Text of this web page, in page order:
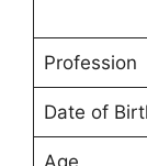
Profession
Date of
Age